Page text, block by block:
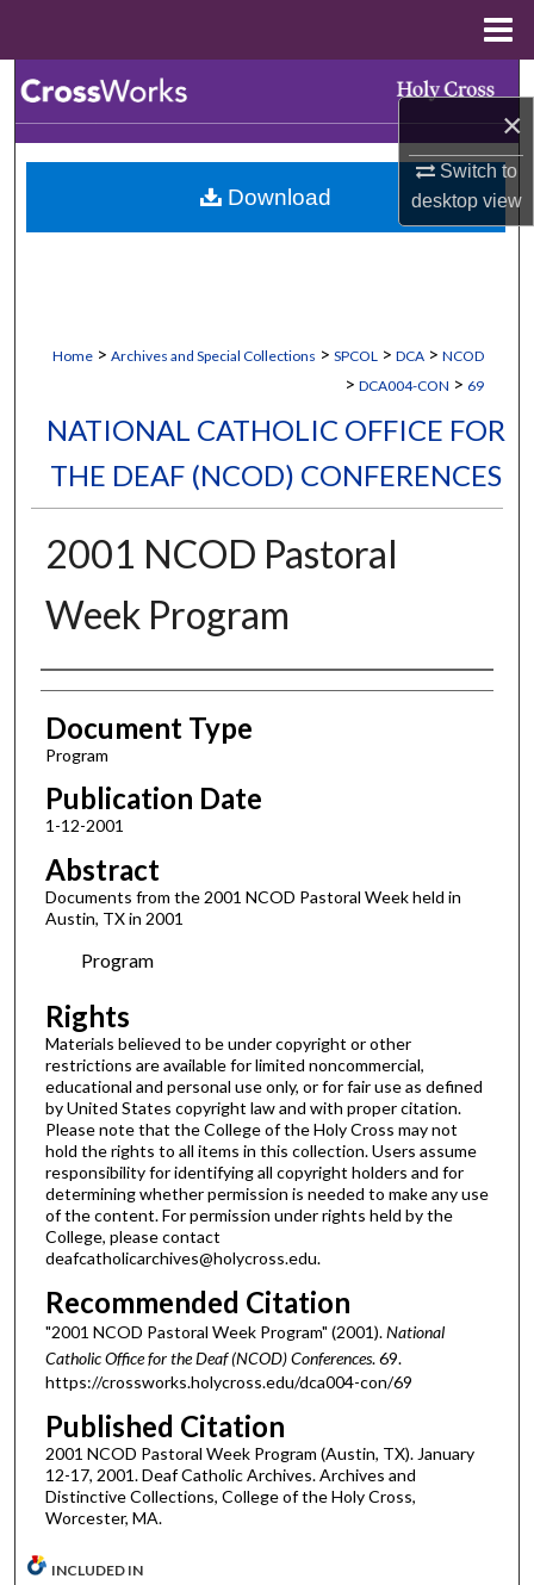
×
Switch to
desktopview
Browse Collections
My Account
Home > Archives and Special Collections > SPCOL > DCA > NCOD
> DCA004-CON > 69
NATIONAL CATHOLIC OFFICE FOR
THE DEAF (NCOD) CONFERENCES
2001 NCOD Pastoral
Week Program
Authors
Document Type
Program
Publication Date
1-12-2001
Abstract
Documents from the 2001 NCOD Pastoral Week held in
Austin, TX in 2001
Program
Rights
Materials believed to be under copyright or other
restrictions are available for limited noncommercial,
educational and personal use only, or for fair use as defined
by United States copyright law and with proper citation.
Please note that the College of the Holy Cross may not
hold the rights to all items in this collection. Users assume
responsibility for identifying all copyright holders and for
determining whether permission is needed to make any use
of the content. For permission under rights held by the
College, please contact
deafcatholicarchives@holycross.edu.
Recommended Citation
"2001 NCOD Pastoral Week Program" (2001).National
Catholic Office for the Deaf (NCOD) Conferences. 69.
https://crossworks.holycross.edu/dca004-con/69
Published Citation
2001 NCOD Pastoral Week Program (Austin, TX). January
12-17, 2001. Deaf Catholic Archives. Archives and
Distinctive Collections, College of the Holy Cross,
Worcester, MA.
Download
INCLUDED IN